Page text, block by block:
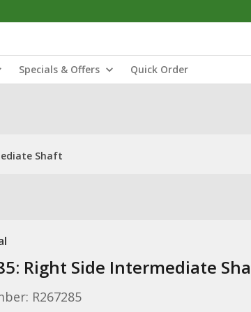
Specials & Offers Quick Order
Shaft
Right Side Intermediate
R267285